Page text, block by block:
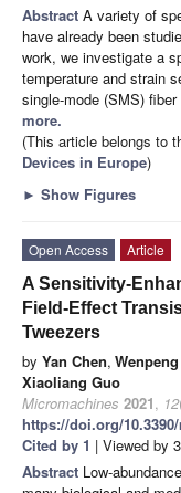
Abstract A variety of
have already been
work, we investigate a
temperature and strain
single-mode (SMS)
more.
(This article belongs to
Devices in Europe)
► Show Figures
Open Access
Article
A Sensitivity-
Field-Effect
Tweezers
by Yan Chen,
Xiaoliang Guo
Micromachines 2021, 12
https://doi.org/10.3390/
Cited by 1 | Viewed by
Abstract Low-